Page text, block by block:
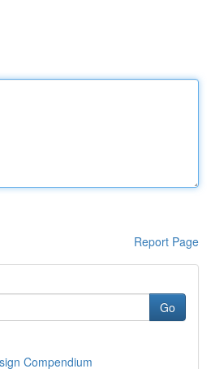
Report Page
Go
Compendium